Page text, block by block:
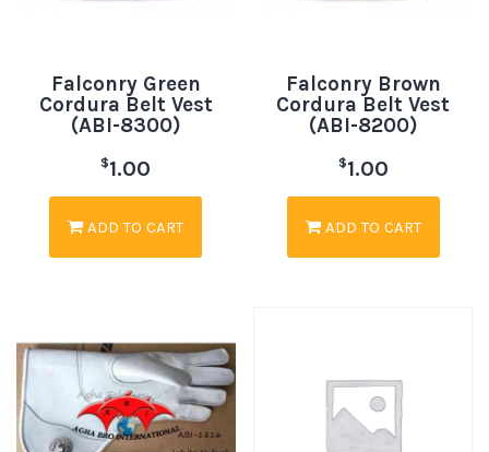
Falconry Green
Cordura Belt Vest
(ABI-8300)
$1.00
ADD TO CART
Falconry Brown
Cordura Belt Vest
(ABI-8200)
$1.00
ADD TO CART